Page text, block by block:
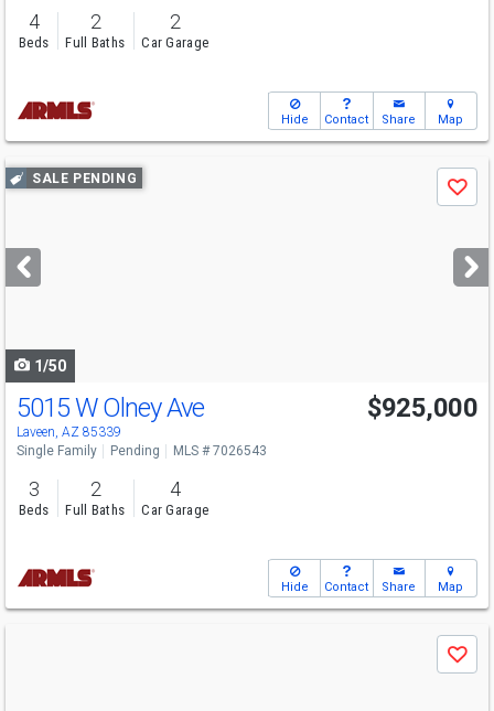
4
Beds
2
Full Baths
2
Car Garage
Hide Contact Share Map
Use
previous
next
buttons
SALE PENDING
Save
1/50
5015 W Olney Ave
Laveen, AZ 85339
$925,000
Single Family Pending MLS # 7026543
3
Beds
2
Full Baths
4
Car Garage
Hide Contact Share Map
Save